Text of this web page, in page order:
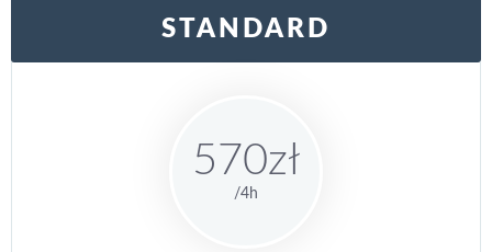
STANDARD
570zł
/4h